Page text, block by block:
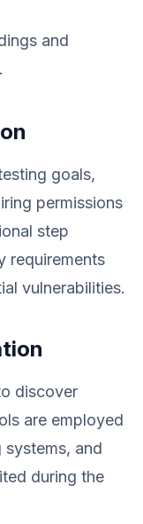
and
goals,
permissions
step
requirements
vulnerabilities.
discover
are employed
and
during the